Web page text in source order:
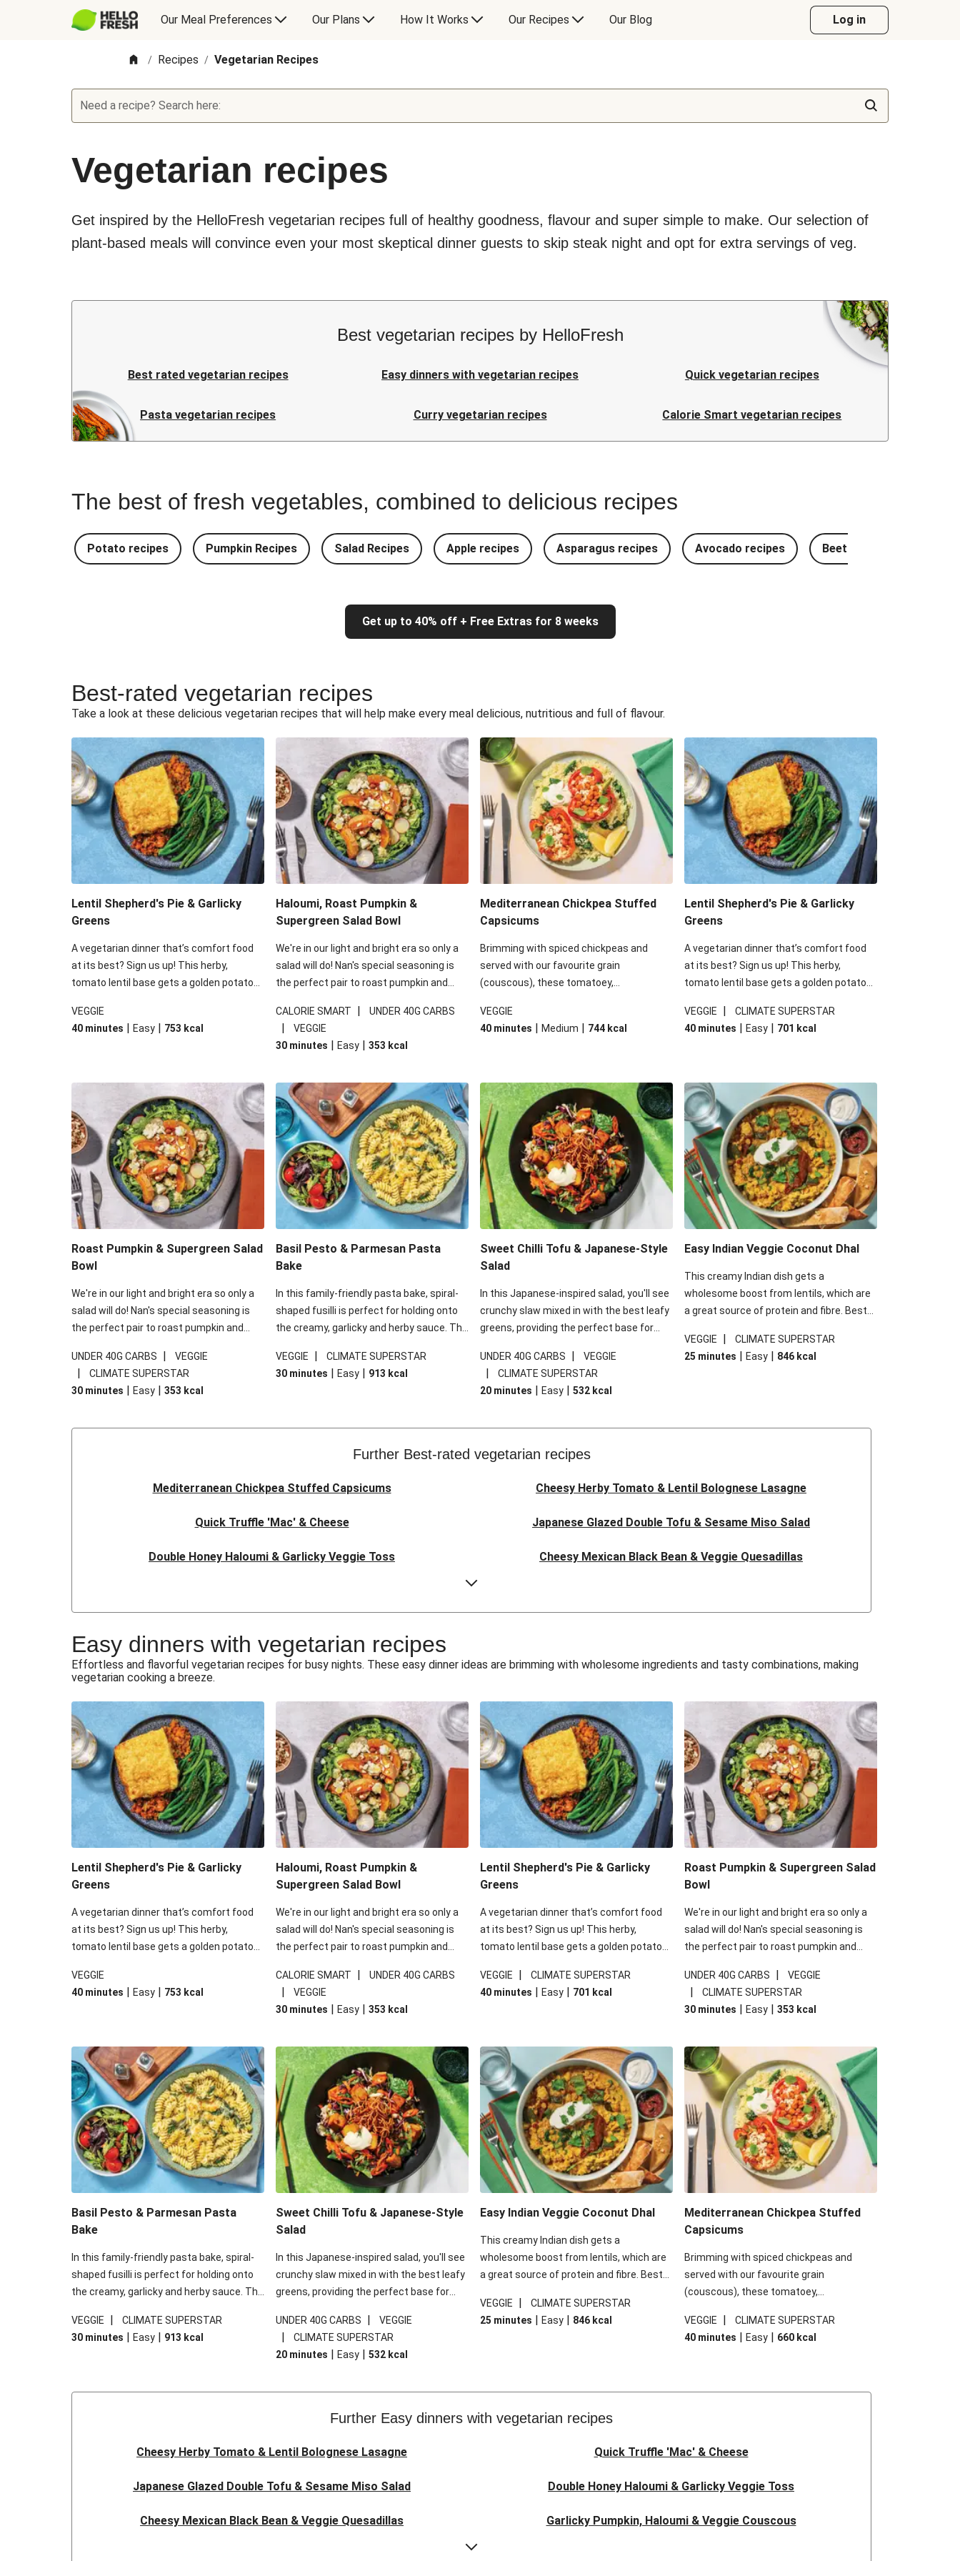
Our Meal Preferences Our Plans How It Works Our Recipes Our Blog Log in
/ Recipes / Vegetarian Recipes
Need a recipe? Search here:
Vegetarian recipes
Get inspired by the HelloFresh vegetarian recipes full of healthy goodness, flavour and super simple to make. Our selection of
plant-based meals will convince even your most skeptical dinner guests to skip steak night and opt for extra servings of veg.
Best vegetarian recipes by HelloFresh
Best rated vegetarian recipes Easy dinners with vegetarian recipes Quick vegetarian recipes
Pasta vegetarian recipes Curry vegetarian recipes Calorie Smart vegetarian recipes
The best of fresh vegetables, combined to delicious recipes
Potato recipes Pumpkin Recipes Salad Recipes Apple recipes Asparagus recipes Avocado recipes Beetroot Recipes
Get up to 40% off + Free Extras for 8 weeks
Best-rated vegetarian recipes
Take a look at these delicious vegetarian recipes that will help make every meal delicious, nutritious and full of flavour.
Lentil Shepherd's Pie & Garlicky
Greens
A vegetarian dinner that’s comfort food
at its best? Sign us up! This herby,
tomato lentil base gets a golden potato
for a hearty bake that will warm you up
from the inside out.
VEGGIE
40 minutes | Easy | 753 kcal
Haloumi, Roast Pumpkin &
Supergreen Salad Bowl
We're in our light and bright era so only a
salad will do! Nan's special seasoning is
the perfect pair to roast pumpkin and
some special additions of garlicky-fetta,
honey mustard sauce and roasted
almonds, your standard salad has been
under 650kcal per serving and under 40g
carbohydrates per serving.
CALORIE SMART | UNDER 40G CARBS
|
VEGGIE
30 minutes | Easy | 353 kcal
Mediterranean Chickpea Stuffed
Capsicums
Brimming with spiced chickpeas and
served with our favourite grain
(couscous), these tomatoey,
comfort in a bowl! Here, we've turned the
flavours right up, especially when you add
VEGGIE
40 minutes | Medium | 744 kcal
Lentil Shepherd's Pie & Garlicky
Greens
A vegetarian dinner that’s comfort food
at its best? Sign us up! This herby,
tomato lentil base gets a golden potato
for a hearty bake that will warm you up
from the inside out.
VEGGIE |
CLIMATE SUPERSTAR
40 minutes | Easy | 701 kcal
Roast Pumpkin & Supergreen Salad
Bowl
We're in our light and bright era so only a
salad will do! Nan's special seasoning is
the perfect pair to roast pumpkin and
some special additions of garlicky-fetta,
honey mustard sauce and roasted
almonds, your standard salad has been
under 650kcal per serving and under 40g
UNDER 40G CARBS | VEGGIE
|
CLIMATE SUPERSTAR
30 minutes | Easy | 353 kcal
Basil Pesto & Parmesan Pasta
Bake
In this family-friendly pasta bake, spiral-
shaped fusilli is perfect for holding onto
the creamy, garlicky and herby sauce. The
the fresh side salad offers extra texture
and works to balance out the richness.
VEGGIE |
CLIMATE SUPERSTAR
30 minutes | Easy | 913 kcal
Sweet Chilli Tofu & Japanese-Style
Salad
In this Japanese-inspired salad, you'll see
crunchy slaw mixed in with the best leafy
greens, providing the perfect base for
truly make this dish sing, so don't forget
the additions of chilli and crunchy fried
noodles!
UNDER 40G CARBS | VEGGIE
|
CLIMATE SUPERSTAR
20 minutes | Easy | 532 kcal
Easy Indian Veggie Coconut Dhal
This creamy Indian dish gets a
wholesome boost from lentils, which are
a great source of protein and fibre. Best
makes the perfect base for crispy garlic
dippers to do some serious dunking.
follow your recipe card!
VEGGIE |
CLIMATE SUPERSTAR
25 minutes | Easy | 846 kcal
Further Best-rated vegetarian recipes
Mediterranean Chickpea Stuffed Capsicums Cheesy Herby Tomato & Lentil Bolognese Lasagne
Quick Truffle 'Mac' & Cheese Japanese Glazed Double Tofu & Sesame Miso Salad
Double Honey Haloumi & Garlicky Veggie Toss Cheesy Mexican Black Bean & Veggie Quesadillas
Honey Haloumi & Garlicky Veggie Toss Mexican Black Bean & Veggie Quesadillas
Extra Cheesy Mumbai Corn Fritters Satay Tofu Tacos & Sweet Chilli Mayo
Roast Beetroot & Chermoula Couscous Salad Cheesy Zucchini Fritters, Haloumi & Veggie Salad
Cheesy Zucchini Fritters & Veggie Salad Mexican Black Bean Burrito Bowl
Sweet-Soy Tofu Bites & Sesame Sriracha Slaw One-Pan Creamy Veggie Gnocchi
Easy dinners with vegetarian recipes
Effortless and flavorful vegetarian recipes for busy nights. These easy dinner ideas are brimming with wholesome ingredients and tasty combinations, making
vegetarian cooking a breeze.
Lentil Shepherd's Pie & Garlicky
Greens
A vegetarian dinner that’s comfort food
at its best? Sign us up! This herby,
tomato lentil base gets a golden potato
for a hearty bake that will warm you up
from the inside out.
VEGGIE
40 minutes | Easy | 753 kcal
Haloumi, Roast Pumpkin &
Supergreen Salad Bowl
We're in our light and bright era so only a
salad will do! Nan's special seasoning is
the perfect pair to roast pumpkin and
some special additions of garlicky-fetta,
honey mustard sauce and roasted
almonds, your standard salad has been
under 650kcal per serving and under 40g
carbohydrates per serving.
CALORIE SMART | UNDER 40G CARBS
|
VEGGIE
30 minutes | Easy | 353 kcal
Lentil Shepherd's Pie & Garlicky
Greens
A vegetarian dinner that’s comfort food
at its best? Sign us up! This herby,
tomato lentil base gets a golden potato
for a hearty bake that will warm you up
from the inside out.
VEGGIE |
CLIMATE SUPERSTAR
40 minutes | Easy | 701 kcal
Roast Pumpkin & Supergreen Salad
Bowl
We're in our light and bright era so only a
salad will do! Nan's special seasoning is
the perfect pair to roast pumpkin and
some special additions of garlicky-fetta,
honey mustard sauce and roasted
almonds, your standard salad has been
under 650kcal per serving and under 40g
carbohydrates per serving.
UNDER 40G CARBS | VEGGIE
|
CLIMATE SUPERSTAR
30 minutes | Easy | 353 kcal
Basil Pesto & Parmesan Pasta
Bake
In this family-friendly pasta bake, spiral-
shaped fusilli is perfect for holding onto
the creamy, garlicky and herby sauce. The
the fresh side salad offers extra texture
and works to balance out the richness.
VEGGIE |
CLIMATE SUPERSTAR
30 minutes | Easy | 913 kcal
Sweet Chilli Tofu & Japanese-Style
Salad
In this Japanese-inspired salad, you'll see
crunchy slaw mixed in with the best leafy
greens, providing the perfect base for
truly make this dish sing, so don't forget
the additions of chilli and crunchy fried
noodles!
UNDER 40G CARBS | VEGGIE
|
CLIMATE SUPERSTAR
20 minutes | Easy | 532 kcal
Easy Indian Veggie Coconut Dhal
This creamy Indian dish gets a
wholesome boost from lentils, which are
a great source of protein and fibre. Best
makes the perfect base for crispy garlic
dippers to do some serious dunking.
follow your recipe card!
VEGGIE |
CLIMATE SUPERSTAR
25 minutes | Easy | 846 kcal
Mediterranean Chickpea Stuffed
Capsicums
Brimming with spiced chickpeas and
served with our favourite grain
(couscous), these tomatoey,
comfort in a bowl! Here, we've turned the
flavours right up, especially when you add
VEGGIE |
CLIMATE SUPERSTAR
40 minutes | Easy | 660 kcal
Further Easy dinners with vegetarian recipes
Cheesy Herby Tomato & Lentil Bolognese Lasagne Quick Truffle 'Mac' & Cheese
Japanese Glazed Double Tofu & Sesame Miso Salad Double Honey Haloumi & Garlicky Veggie Toss
Cheesy Mexican Black Bean & Veggie Quesadillas Garlicky Pumpkin, Haloumi & Veggie Couscous